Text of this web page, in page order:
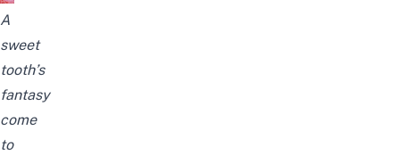
A
sweet
tooth’s
fantasy
come
to